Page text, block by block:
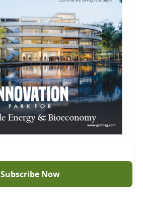
Subscribe Now